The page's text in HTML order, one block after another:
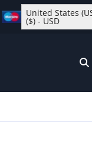
United States
($) - USD